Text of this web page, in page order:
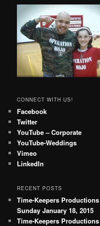
CONNECT WITH US!
Facebook
Twitter
YouTube – Corporate
YouTube-Weddings
Vimeo
LinkedIn
RECENT POSTS
Time-Keepers
Sunday January 18, 2015
Time-Keepers